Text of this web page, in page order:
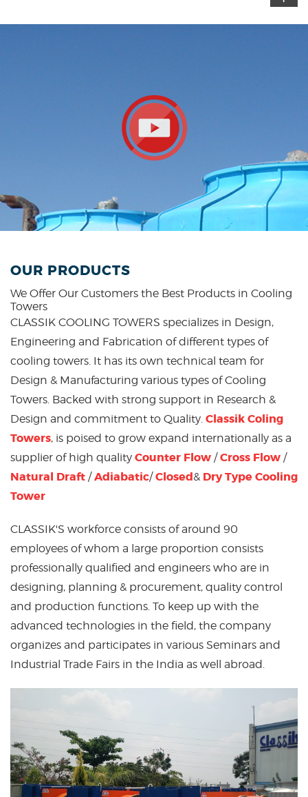
OUR PRODUCTS
We Offer Our Customers the Best Products in Cooling
Towers
CLASSIK COOLING TOWERS specializes in Design,
Engineering and Fabrication of different types of
cooling towers. It has its own technical team for
Design & Manufacturing various types of Cooling
Towers. Backed with strong support in Research &
Design and commitment to Quality. Classik Coling
Towers, is poised to grow expand internationally as a
supplier of high quality Counter Flow /Cross Flow /
Natural Draft /Adiabatic/Closed& Dry Type Cooling
Tower
CLASSIK'S workforce consists of around 90
employees of whom a large proportion consists
professionally qualified and engineers who are in
designing, planning & procurement, quality control
and production functions. To keep up with the
advanced technologies in the field, the company
organizes and participates in various Seminars and
Industrial Trade Fairs in the India as well abroad.